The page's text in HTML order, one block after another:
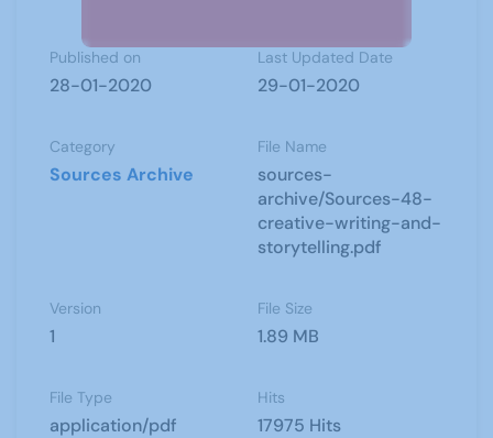
Published on
28-01-2020
Last Updated Date
29-01-2020
Category
Sources Archive
File Name
sources-
archive/Sources-48-
creative-writing-and-
storytelling.pdf
Version
1
File Size
1.89 MB
File Type
application/pdf
Hits
17975 Hits